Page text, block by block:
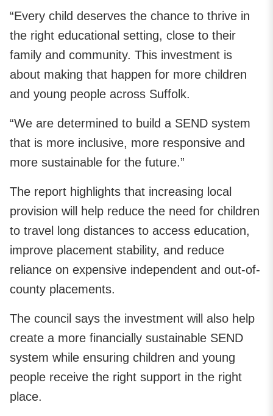
“Every child deserves the chance to thrive in
the right educational setting, close to their
family and community. This investment is
about making that happen for more children
and young people across Suffolk.
“We are determined to build a SEND system
that is more inclusive, more responsive and
more sustainable for the future.”
The report highlights that increasing local
provision will help reduce the need for children
to travel long distances to access education,
improve placement stability, and reduce
reliance on expensive independent and out-of-
county placements.
The council says the investment will also help
create a more financially sustainable SEND
system while ensuring children and young
people receive the right support in the right
place.